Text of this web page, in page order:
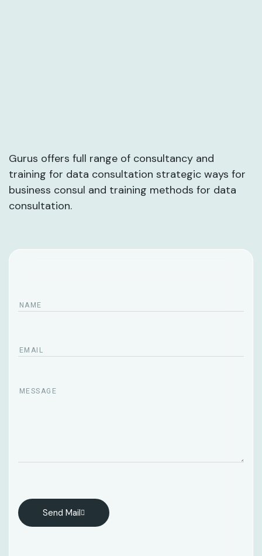
Gurus offers full range of consultancy and
training for data consultation strategic ways for
business consul and training methods for data
consultation.
Send Mail